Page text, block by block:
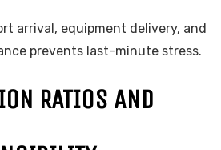
arrival, equipment delivery, and
prevents last-minute stress.
RATIOS AND